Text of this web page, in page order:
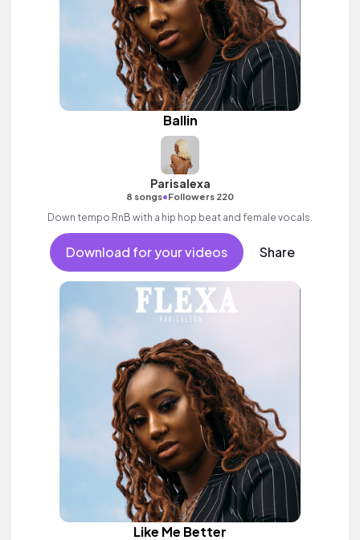
Ballin
Parisalexa
8 songs•Followers 220
Down tempo RnB with a hip hop beat and female vocals.
Download for your videos Share
Like Me Better